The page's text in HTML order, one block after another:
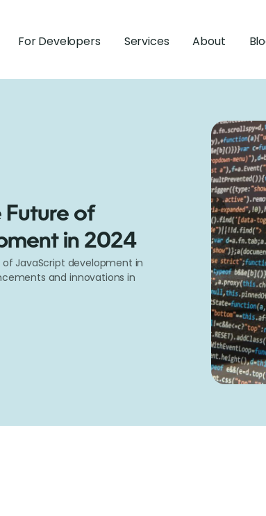
Future of
in 2024
JavaScript development in
and innovations in
For Developers Services About